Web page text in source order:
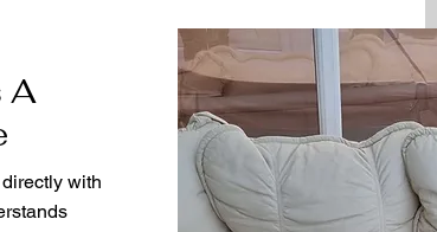
A
with